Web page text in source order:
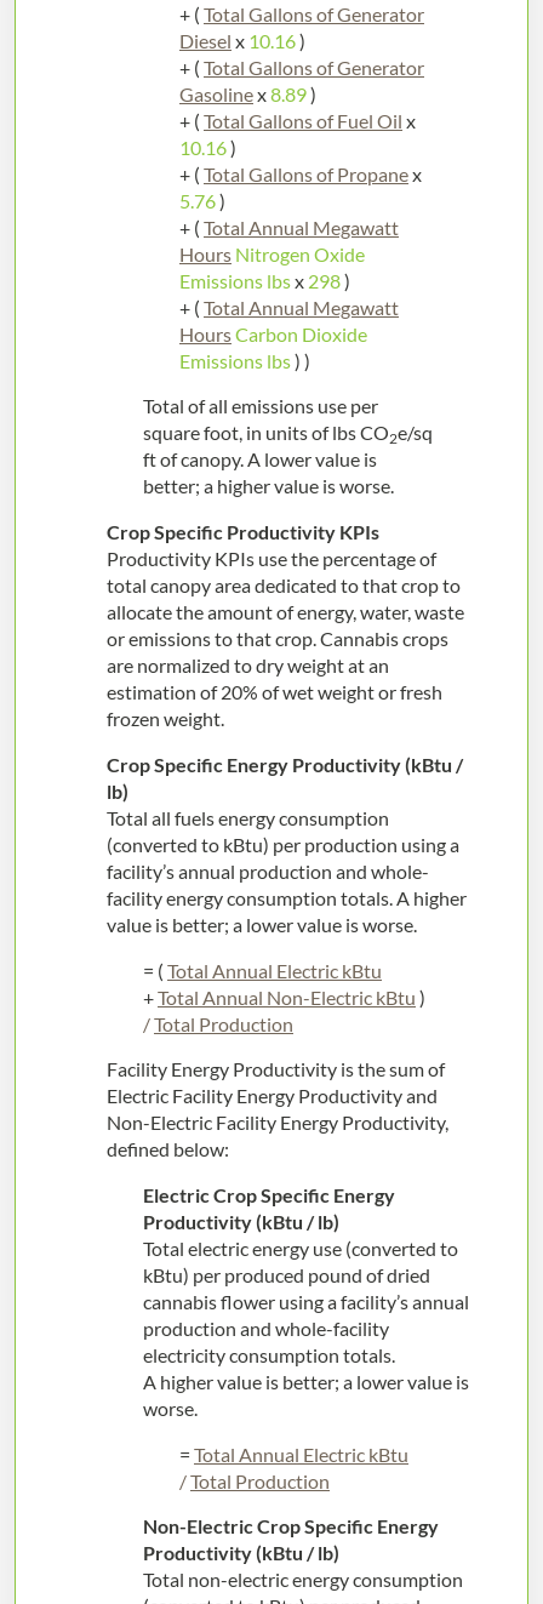
+ ( Total Gallons of Generator
Diesel x 10.16)
+ ( Total Gallons of Generator
Gasolinex8.89)
+ ( Total Gallons of Fuel Oil x
10.16)
+ ( Total Gallons of Propanex
5.76)
+ ( Total Annual Megawatt
Hours Nitrogen Oxide
Emissions lbsx 298)
+ ( Total Annual Megawatt
HoursCarbon Dioxide
Emissions lbs) )
Total of all emissions use per
square foot, in units of lbs CO2e/sq
ft of canopy. A lower value is
better; a higher value is worse.
Crop Specific Productivity KPIs
Productivity KPIs use the percentage of
total canopy area dedicated to that crop to
allocate the amount of energy, water, waste
or emissions to that crop. Cannabis crops
are normalized to dry weight at an
estimation of 20% of wet weight or fresh
frozen weight.
Crop Specific Energy Productivity (kBtu /
lb)
Total all fuels energy consumption
(converted to kBtu) per production using a
facility’s annual production and whole-
facility energy consumption totals. A higher
value is better; a lower value is worse.
= ( Total Annual Electric kBtu
+Total Annual Non-Electric kBtu )
/Total Production
Facility Energy Productivity is the sum of
Electric Facility Energy Productivity and
Non-Electric Facility Energy Productivity,
defined below:
Electric Crop Specific Energy
Productivity (kBtu / lb)
Total electric energy use (converted to
kBtu) per produced pound of dried
cannabis flower using a facility’s annual
production and whole-facility
electricity consumption totals.
A higher value is better; a lower value is
worse.
= Total Annual Electric kBtu
/Total Production
Non-Electric Crop Specific Energy
Productivity (kBtu / lb)
Total non-electric energy consumption